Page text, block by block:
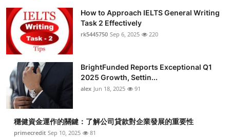
How to Approach IELTS General Writing
Task 2 Effectively
rk5445750 Sep 6, 2025 220
BrightFunded Reports Exceptional Q1
2025 Growth, Settin...
alex Jun 18, 2025 91
穩健資金運作的關鍵：了解公司貸款對企業發展的重要性
primecredit Sep 10, 2025 81